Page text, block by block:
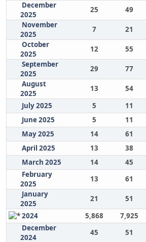
December
2025
25 49
November
2025
7 21
October
2025
12 55
September
2025
29 77
August
2025
13 54
July 2025
5 11
June 2025
5 11
May 2025
14 61
April 2025
13 38
March 2025
14 45
February
2025
13 61
January
2025
21 51
2024
5,868 7,925
December
2024
45 51